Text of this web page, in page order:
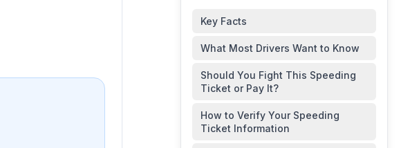
Key Facts
What Most Drivers Want to Know
Should You Fight This Speeding
Ticket or Pay It?
How to Verify Your Speeding
Ticket Information